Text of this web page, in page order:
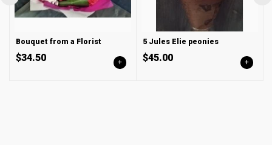
Bouquet from a Florist
$34.50 +
5 Jules Elie peonies
$45.00 +